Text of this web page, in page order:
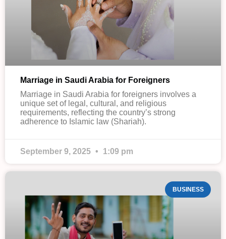
Marriage in Saudi Arabia for Foreigners
Marriage in Saudi Arabia for foreigners involves a
unique set of legal, cultural, and religious
requirements, reflecting the country’s strong
adherence to Islamic law (Shariah).
September 9, 2025 1:09 pm
BUSINESS